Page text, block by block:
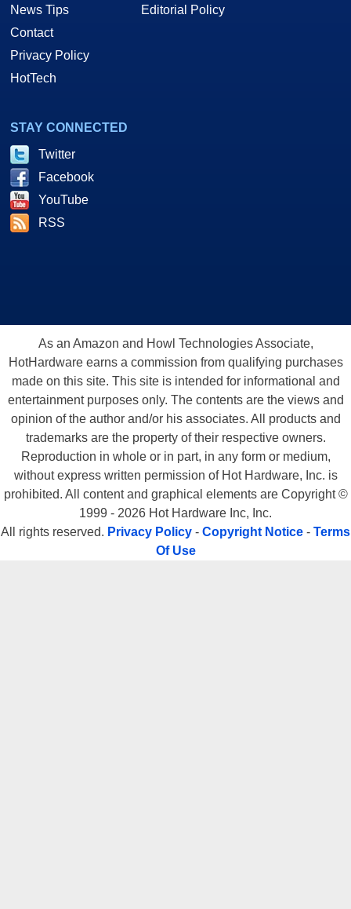
News Tips
Contact
Privacy Policy
HotTech
Editorial Policy
STAY CONNECTED
Twitter
Facebook
YouTube
RSS
As an Amazon and Howl Technologies Associate,
HotHardware earns a commission from qualifying purchases
made on this site. This site is intended for informational and
entertainment purposes only. The contents are the views and
opinion of the author and/or his associates. All products and
trademarks are the property of their respective owners.
Reproduction in whole or in part, in any form or medium,
without express written permission of Hot Hardware, Inc. is
prohibited. All content and graphical elements are Copyright ©
1999 - 2026 Hot Hardware Inc, Inc.
All rights reserved. Privacy Policy - Copyright Notice - Terms
Of Use